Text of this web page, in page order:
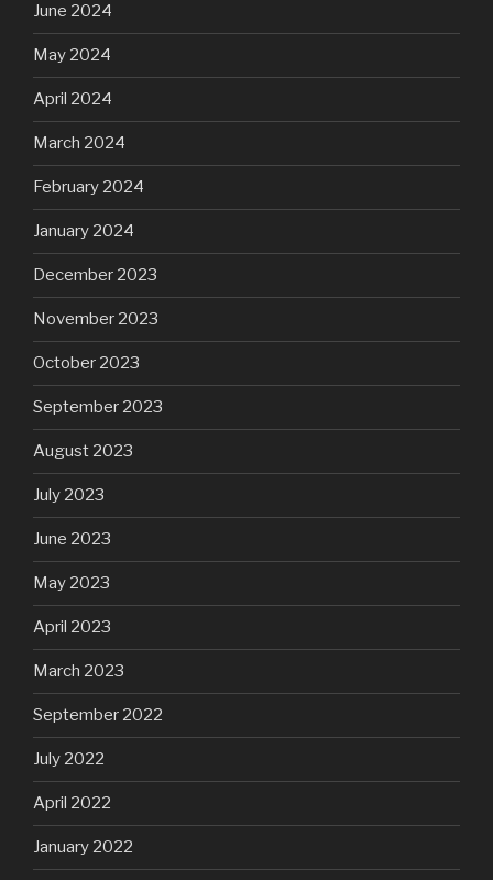
June 2024
May 2024
April 2024
March 2024
February 2024
January 2024
December 2023
November 2023
October 2023
September 2023
August 2023
July 2023
June 2023
May 2023
April 2023
March 2023
September 2022
July 2022
April 2022
January 2022